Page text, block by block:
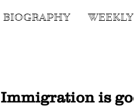
BIOGRAPHY
Immigration is